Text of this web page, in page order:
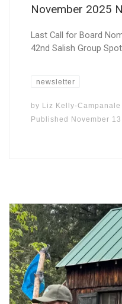
November 2025
Last Call for Board
42nd Salish Group
newsletter
by Liz Kelly-Campanale
Published November